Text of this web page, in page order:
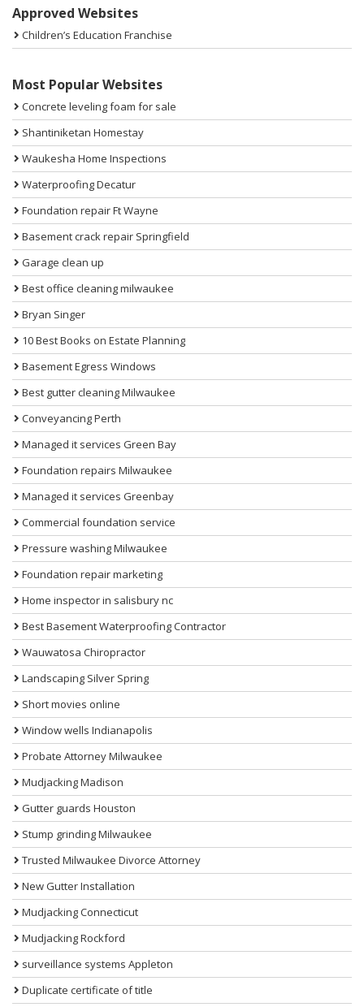
Sidebar
Approved Websites
Children’s Education Franchise
Most Popular Websites
Concrete leveling foam for sale
Shantiniketan Homestay
Waukesha Home Inspections
Waterproofing Decatur
Foundation repair Ft Wayne
Basement crack repair Springfield
Garage clean up
Best office cleaning milwaukee
Bryan Singer
10 Best Books on Estate Planning
Basement Egress Windows
Best gutter cleaning Milwaukee
Conveyancing Perth
Managed it services Green Bay
Foundation repairs Milwaukee
Managed it services Greenbay
Commercial foundation service
Pressure washing Milwaukee
Foundation repair marketing
Home inspector in salisbury nc
Best Basement Waterproofing Contractor
Wauwatosa Chiropractor
Landscaping Silver Spring
Short movies online
Window wells Indianapolis
Probate Attorney Milwaukee
Mudjacking Madison
Gutter guards Houston
Stump grinding Milwaukee
Trusted Milwaukee Divorce Attorney
New Gutter Installation
Mudjacking Connecticut
Mudjacking Rockford
surveillance systems Appleton
Duplicate certificate of title